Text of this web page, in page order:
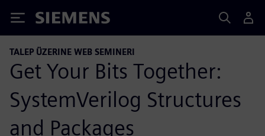
Siemens
TALEP ÜZERINE WEB SEMINERI
Get Your Bits Together:
SystemVerilog Structures
and Packages